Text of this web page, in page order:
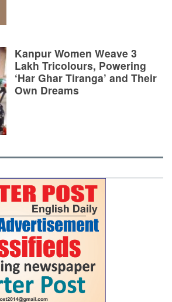
Kanpur Women Weave 3
Lakh Tricolours, Powering
‘Har Ghar Tiranga’ and Their
Own Dreams